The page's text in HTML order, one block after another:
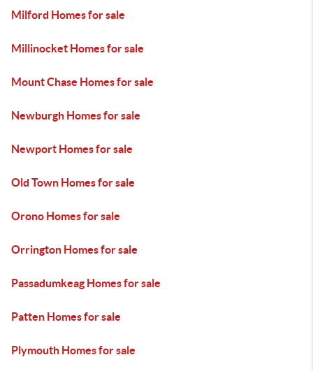
Milford Homes for sale
Millinocket Homes for sale
Mount Chase Homes for sale
Newburgh Homes for sale
Newport Homes for sale
Old Town Homes for sale
Orono Homes for sale
Orrington Homes for sale
Passadumkeag Homes for sale
Patten Homes for sale
Plymouth Homes for sale